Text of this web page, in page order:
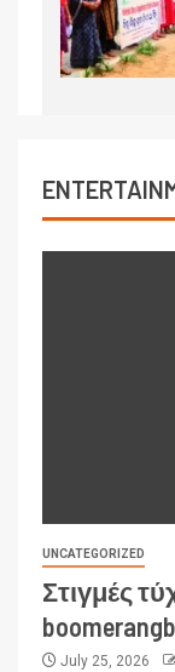
UNCATEGORIZED
Στιγμές
July 25, 2026